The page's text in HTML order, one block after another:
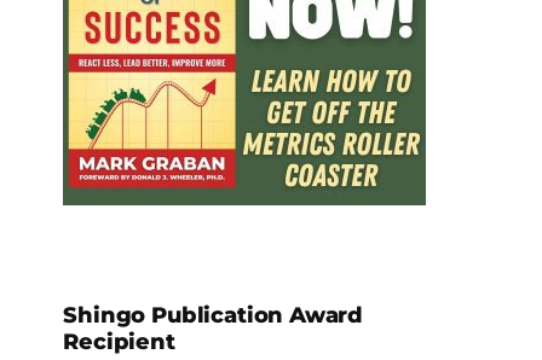
Shingo Publication Award
Recipient